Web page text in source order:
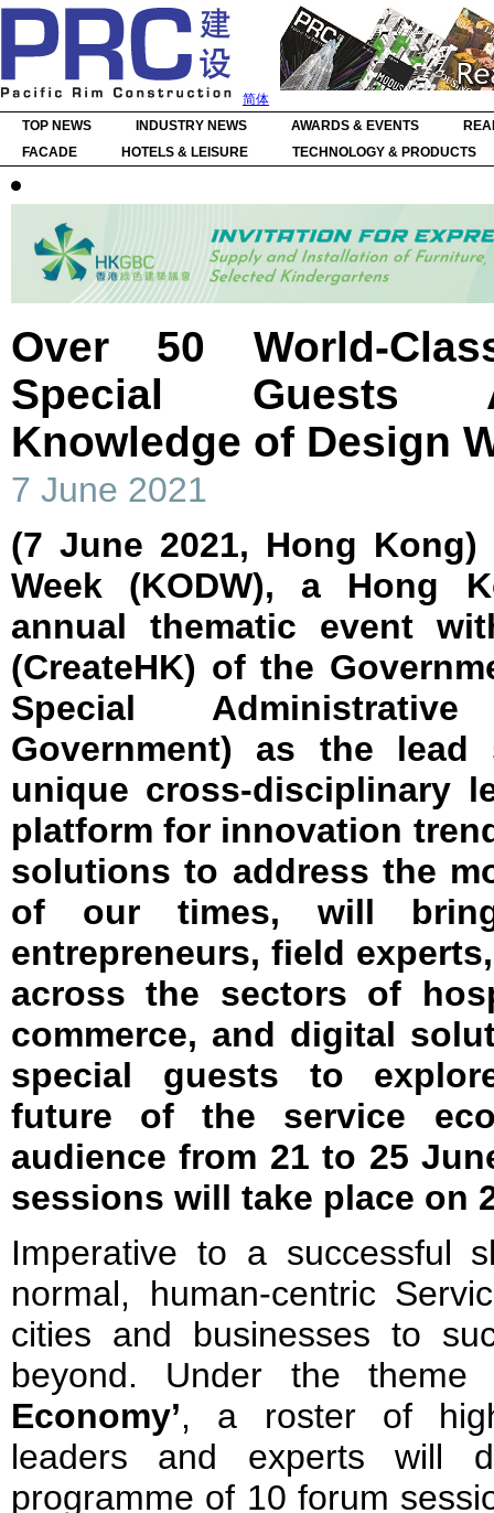
简体
TOP NEWS
INDUSTRY NEWS AWARDS & EVENTS
FACADE
HOTELS & LEISURE TECHNOLOGY & PRODUCTS
Over 50 World-
Special Guests
Knowledge of Design
7 June 2021
(7 June 2021, Hong
Week (KODW), a Hong
annual thematic event
(CreateHK) of the
Special
Government) as the
unique cross-disciplinary
platform for innovation
solutions to address the
of our times, will
entrepreneurs, field
across the sectors of
commerce, and digital
special guests to
future of the service
audience from 21 to 25
sessions will take place on
Imperative to a successful
normal, human-centric
cities and businesses to
beyond. Under the theme
Economy’, a roster of
leaders and experts will
programme of 10 forum